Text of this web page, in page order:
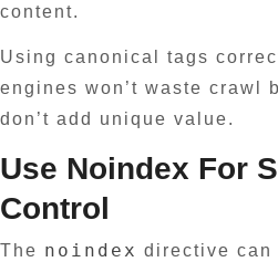
content.
Using canonical tags
engines won’t waste crawl
don’t add unique value.
Use Noindex For
Control
The noindex directive can